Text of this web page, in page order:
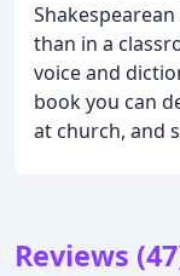
than in a
voice and
book you can
at church, and
Reviews